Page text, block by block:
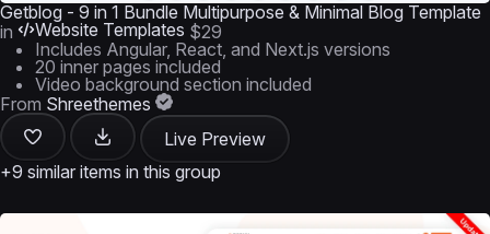
Getblog - 9 in 1 Bundle Multipurpose & Minimal Blog Template
in
Website Templates $29
Includes Angular, React, and Next.js versions
20 inner pages included
Video background section included
From Shreethemes
Live Preview
+9 similar items in this group